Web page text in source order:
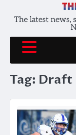
The latest news,
Tag: Draft